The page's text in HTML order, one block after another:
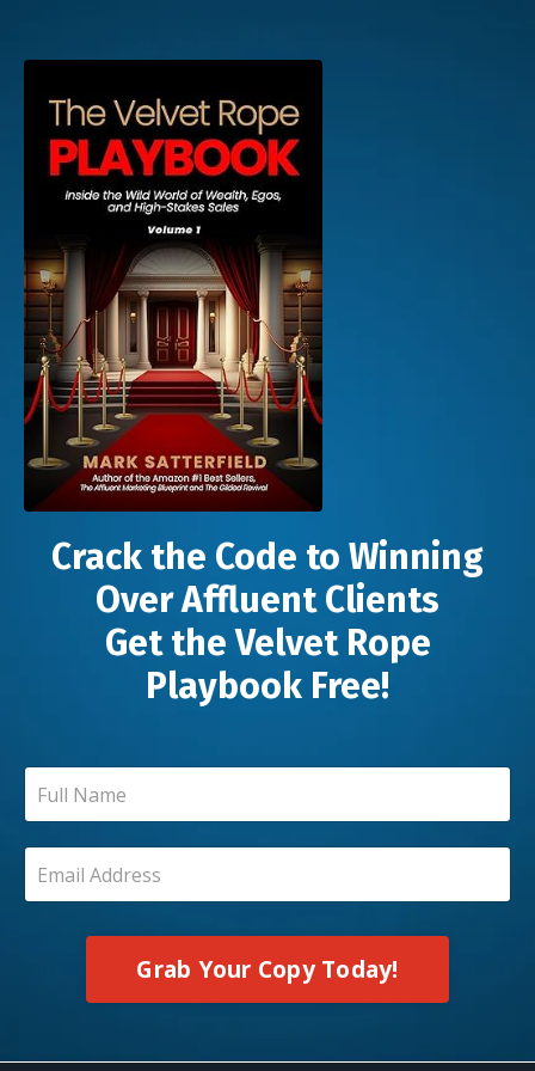
Crack the Code to Winning
Over Affluent Clients
Get the Velvet Rope
Playbook Free!
Grab Your Copy Today!